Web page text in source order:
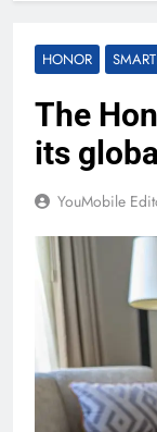
HONOR
The
its
YouMobile